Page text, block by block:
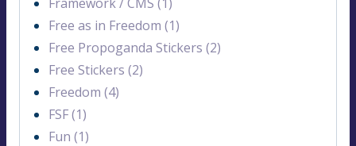
Free as in Freedom (1)
Free Propoganda Stickers (2)
Free Stickers (2)
Freedom (4)
FSF (1)
Fun (1)